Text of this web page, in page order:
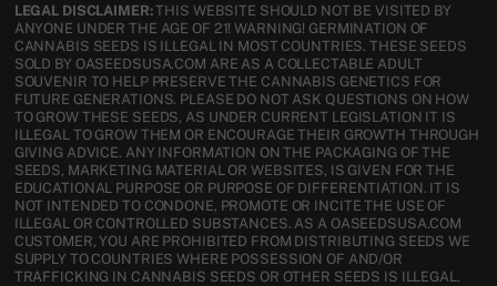
LEGAL DISCLAIMER:THIS WEBSITE SHOULD NOT BE VISITED BY
ANYONE UNDER THE AGE OF 21! WARNING! GERMINATION OF
CANNABIS SEEDS IS ILLEGAL IN MOST COUNTRIES. THESE SEEDS
SOLD BY OASEEDSUSA.COM ARE AS A COLLECTABLE ADULT
SOUVENIR TO HELP PRESERVE THE CANNABIS GENETICS FOR
FUTURE GENERATIONS. PLEASE DO NOT ASK QUESTIONS ON HOW
TO GROW THESE SEEDS, AS UNDER CURRENT LEGISLATION IT IS
ILLEGAL TO GROW THEM OR ENCOURAGE THEIR GROWTH THROUGH
GIVING ADVICE. ANY INFORMATION ON THE PACKAGING OF THE
SEEDS, MARKETING MATERIAL OR WEBSITES, IS GIVEN FOR THE
EDUCATIONAL PURPOSE OR PURPOSE OF DIFFERENTIATION. IT IS
NOT INTENDED TO CONDONE, PROMOTE OR INCITE THE USE OF
ILLEGAL OR CONTROLLED SUBSTANCES. AS A OASEEDSUSA.COM
CUSTOMER, YOU ARE PROHIBITED FROM DISTRIBUTING SEEDS WE
SUPPLY TO COUNTRIES WHERE POSSESSION OF AND/OR
TRAFFICKING IN CANNABIS SEEDS OR OTHER SEEDS IS ILLEGAL.